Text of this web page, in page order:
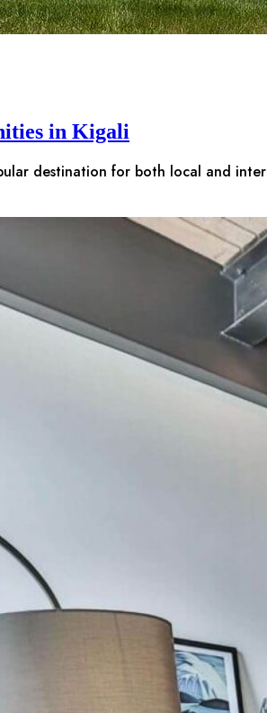
in Kigali
destination for both local and